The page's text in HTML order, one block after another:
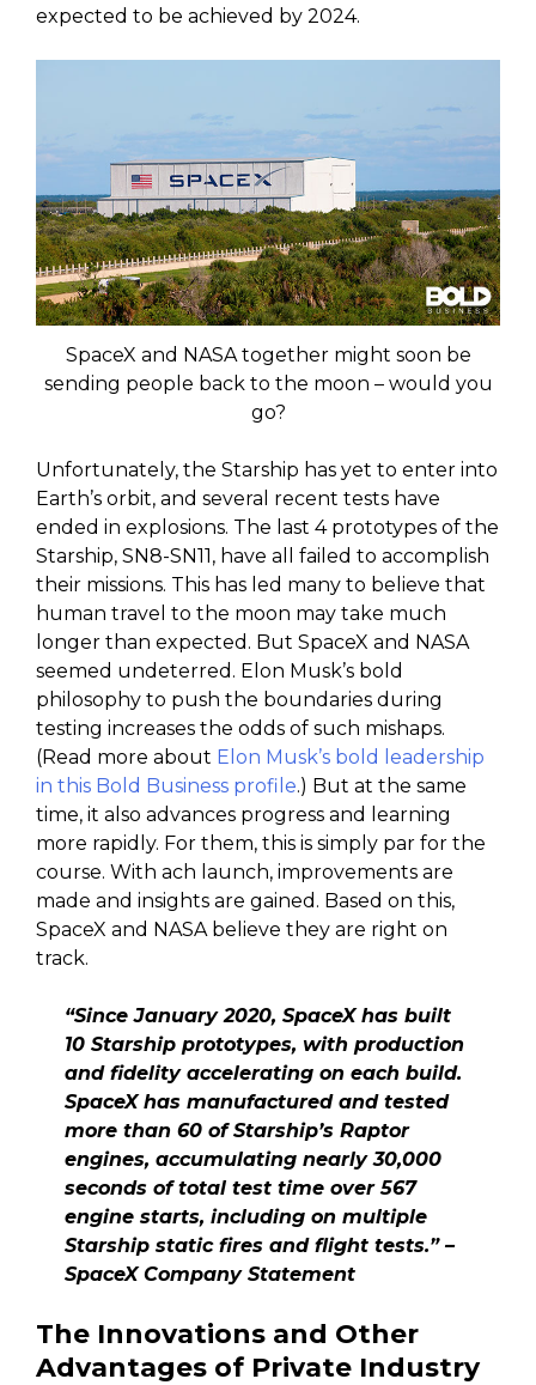
expected to be achieved by 2024.
SpaceX and NASA together might soon be
sending people back to the moon – would you
go?
Unfortunately, the Starship has yet to enter into
Earth’s orbit, and several recent tests have
ended in explosions. The last 4 prototypes of the
Starship, SN8-SN11, have all failed to accomplish
their missions. This has led many to believe that
human travel to the moon may take much
longer than expected. But SpaceX and NASA
seemed undeterred. Elon Musk’s bold
philosophy to push the boundaries during
testing increases the odds of such mishaps.
(Read more about Elon Musk’s bold leadership
in this Bold Business profile.) But at the same
time, it also advances progress and learning
more rapidly. For them, this is simply par for the
course. With ach launch, improvements are
made and insights are gained. Based on this,
SpaceX and NASA believe they are right on
track.
“Since January 2020, SpaceX has built
10 Starship prototypes, with production
and fidelity accelerating on each build.
SpaceX has manufactured and tested
more than 60 of Starship’s Raptor
engines, accumulating nearly 30,000
seconds of total test time over 567
engine starts, including on multiple
Starship static fires and flight tests.” –
SpaceX Company Statement
The Innovations and Other
Advantages of Private Industry